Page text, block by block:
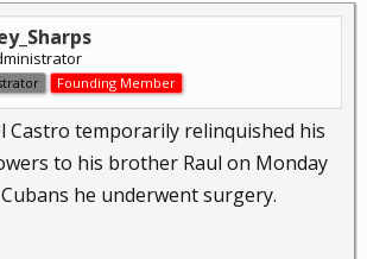
Founding Member
Castro temporarily relinquished his
to his brother Raul on Monday
he underwent surgery.